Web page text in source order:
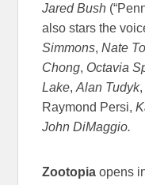
Jared Bush
also stars the
Simmons,Nate
Chong, Octavia
Lake,Alan Tudyk,
Raymond Persi,
John DiMaggio.
Zootopia opens